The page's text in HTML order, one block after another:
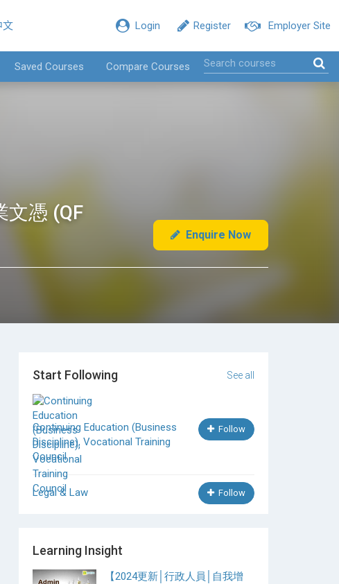
Employer Site
Register
Login
文
Saved Courses Compare Courses
憑 (QF
Enquire Now
Start Following See all
Continuing Education (Business
Discipline), Vocational Training
Council
Follow
Legal & Law Follow
Learning Insight
【2024更新│行政人員│自我增